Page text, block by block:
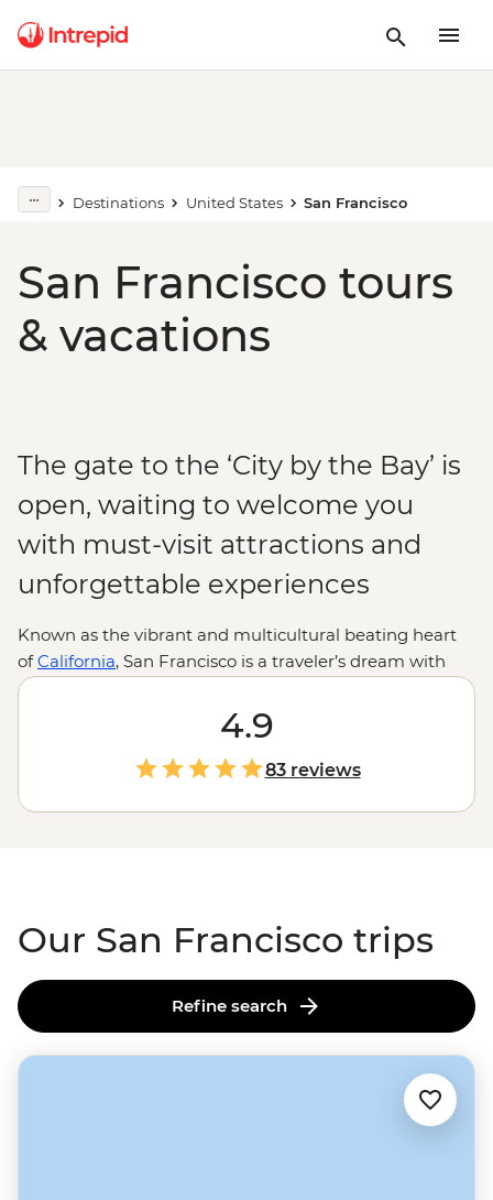
Destinations United States San Francisco
San Francisco tours
& vacations
The gate to the ‘City by the Bay’ is
open, waiting to welcome you
with must-visit attractions and
unforgettable experiences
Known as the vibrant and multicultural beating heart
ofCalifornia, San Francisco is a traveler’s dream with
sights waiting to be photographed, admired and
remembered for many years to come. Different from
neighboring Californian destinations such as
, this city really does have it all, from the historic
and eerie Alcatraz prison to the sweeping landscape of
the Napa andSonoma wine country.
4.9
83 reviews
Our San Francisco trips
Refine search